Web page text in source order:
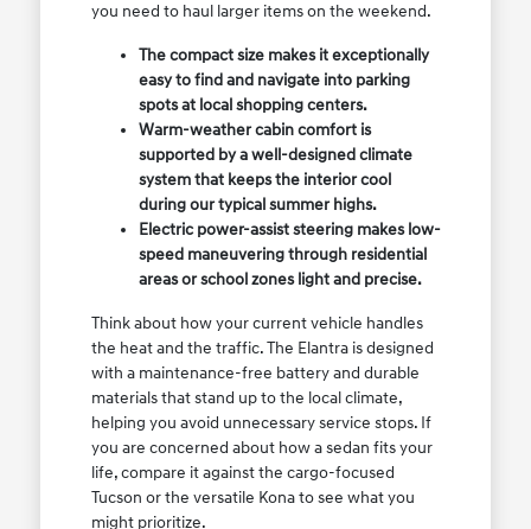
you need to haul larger items on the weekend.
The compact size makes it exceptionally
easy to find and navigate into parking
spots at local shopping centers.
Warm-weather cabin comfort is
supported by a well-designed climate
system that keeps the interior cool
during our typical summer highs.
Electric power-assist steering makes low-
speed maneuvering through residential
areas or school zones light and precise.
Think about how your current vehicle handles
the heat and the traffic. The Elantra is designed
with a maintenance-free battery and durable
materials that stand up to the local climate,
helping you avoid unnecessary service stops. If
you are concerned about how a sedan fits your
life, compare it against the cargo-focused
Tucson or the versatile Kona to see what you
might prioritize.